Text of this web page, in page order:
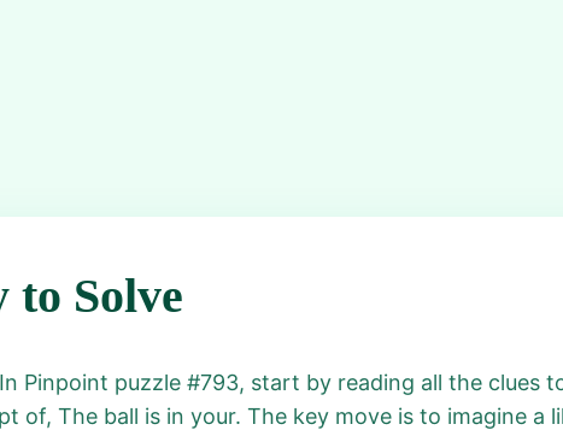
to Solve
Pinpoint puzzle #793, start by reading all the clues
of, The ball is in your. The key move is to imagine